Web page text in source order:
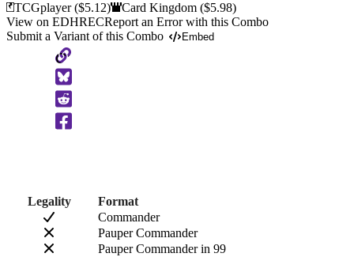
TCGplayer($5.12) Card Kingdom($5.98)
View on EDHRECReport an Error with this Combo
Submit a Variant of this Combo
Embed
Copy
to
Clipboard
Legality
Format
Commander
Pauper Commander
Pauper Commander in 99